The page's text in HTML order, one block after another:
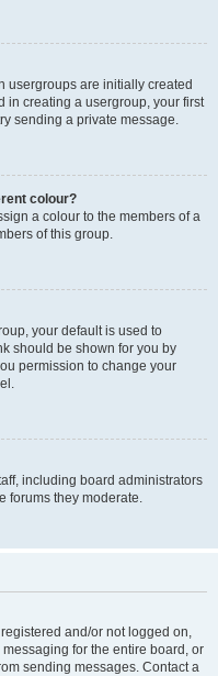
usergroups are initially created
in creating a usergroup, your first
sending a private message.
colour?
a colour to the members of a
of this group.
your default is used to
should be shown for you by
permission to change your
including board administrators
forums they moderate.
and/or not logged on,
for the entire board, or
sending messages. Contact a